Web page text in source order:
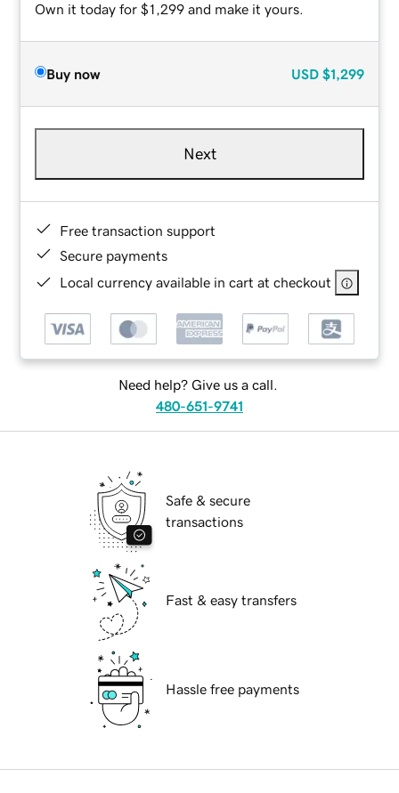
Own it today for $1,299 and make it yours.
Buy now USD $1,299
Next
Free transaction support
Secure payments
Local currency available in cart at checkout
Need help? Give us a call.
480-651-9741
Safe & secure
transactions
Fast & easy transfers
Hassle free payments